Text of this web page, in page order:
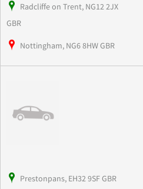
Radcliffe on Trent, NG12 2JX
GBR
Nottingham, NG6 8HW GBR
Prestonpans, EH32 9SF GBR